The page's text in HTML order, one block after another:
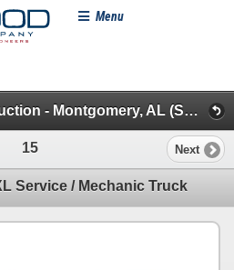
Menu
51st Annual Summer Auction - Montgomery, AL (Specialty/Dumps/Sanitation/Truck Tractors)
15 Next
Service / Mechanic Truck